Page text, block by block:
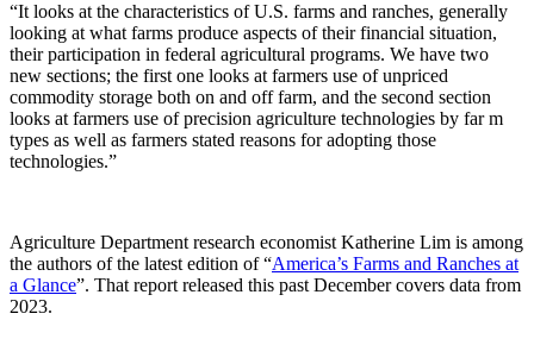
“It looks at the characteristics of U.S. farms and ranches, generally
looking at what farms produce aspects of their financial situation,
their participation in federal agricultural programs. We have two
new sections; the first one looks at farmers use of unpriced
commodity storage both on and off farm, and the second section
looks at farmers use of precision agriculture technologies by far m
types as well as farmers stated reasons for adopting those
technologies.”
Agriculture Department research economistKatherine Lim is among
the authors of the latest edition of “America’s Farms and Ranches at
a Glance”. That report released this past December covers data from
2023.